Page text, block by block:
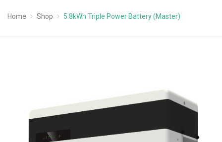
Home Shop 5.8kWh Triple Power Battery (Master)